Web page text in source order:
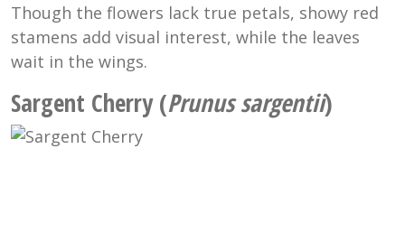
Though the flowers lack true petals, showy red
stamens add visual interest, while the leaves
wait in the wings.
Sargent Cherry (Prunus sargentii)